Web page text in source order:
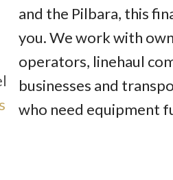
and the Pilbara, this
you. We work with
operators, linehaul
businesses and
who need equipment